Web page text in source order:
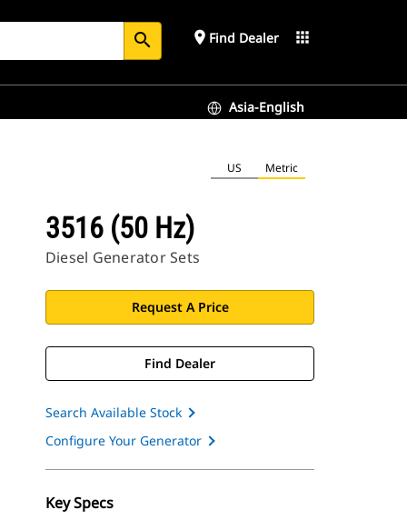
search place Find Dealer apps
Asia-English
US Metric
3516 (50 Hz)
Diesel Generator Sets
Request A Price
Find Dealer
Search Available Stock
Configure Your Generator
Key Specs